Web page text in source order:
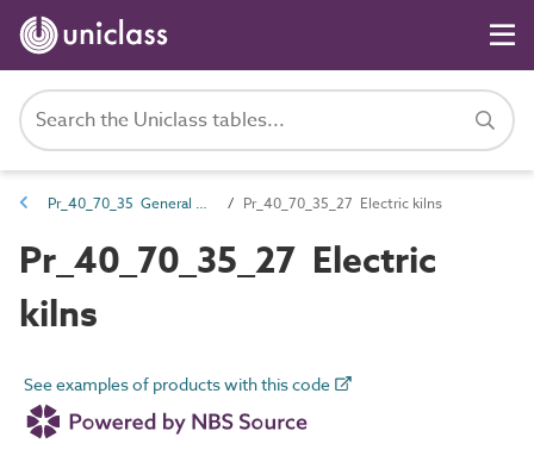
Pr_40_70_35 General workshop equipment Pr_40_70_35_27 Electric kilns
Pr_40_70_35_27 Electric
kilns
See examples of products with this code